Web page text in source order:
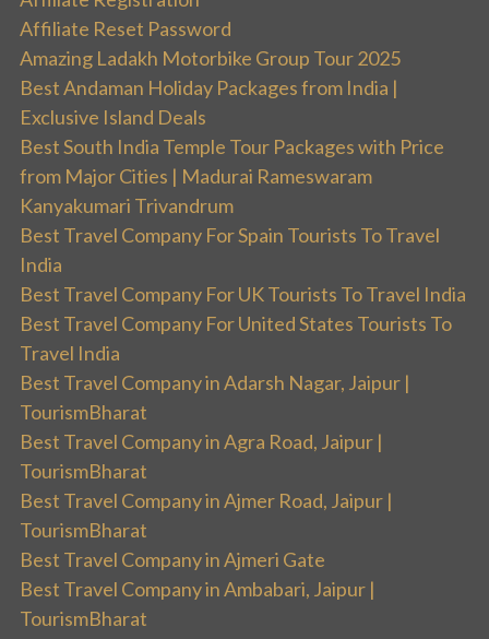
Affiliate Reset Password
Amazing Ladakh Motorbike Group Tour 2025
Best Andaman Holiday Packages from India |
Exclusive Island Deals
Best South India Temple Tour Packages with Price
from Major Cities | Madurai Rameswaram
Kanyakumari Trivandrum
Best Travel Company For Spain Tourists To Travel
India
Best Travel Company For UK Tourists To Travel India
Best Travel Company For United States Tourists To
Travel India
Best Travel Company in Adarsh Nagar, Jaipur |
TourismBharat
Best Travel Company in Agra Road, Jaipur |
TourismBharat
Best Travel Company in Ajmer Road, Jaipur |
TourismBharat
Best Travel Company in Ajmeri Gate
Best Travel Company in Ambabari, Jaipur |
TourismBharat